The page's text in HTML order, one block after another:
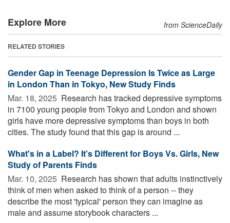
Explore More from ScienceDaily
RELATED STORIES
Gender Gap in Teenage Depression Is Twice as Large
in London Than in Tokyo, New Study Finds
Mar. 18, 2025  Research has tracked depressive symptoms
in 7100 young people from Tokyo and London and shown
girls have more depressive symptoms than boys in both
cities. The study found that this gap is around ...
What's in a Label? It's Different for Boys Vs. Girls, New
Study of Parents Finds
Mar. 10, 2025  Research has shown that adults instinctively
think of men when asked to think of a person -- they
describe the most 'typical' person they can imagine as
male and assume storybook characters ...